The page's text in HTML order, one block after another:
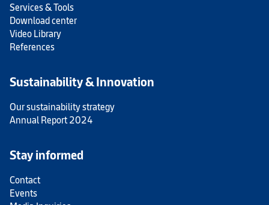
Services & Tools
Download center
Video Library
References
Sustainability & Innovation
Our sustainability strategy
Annual Report 2024
Stay informed
Contact
Events